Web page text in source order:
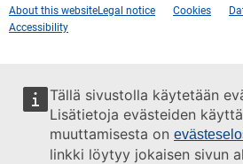
Tällä sivustolla käytetään
Lisätietoja evästeiden
muuttamisesta on
linkki löytyy jokaisen sivun
About this websiteLegal notice Cookies
Accessibility